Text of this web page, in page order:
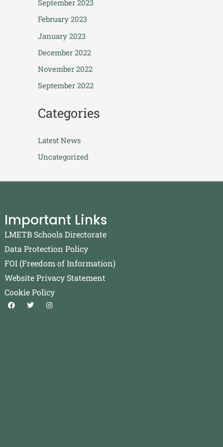
September 2023
February 2023
January 2023
December 2022
November 2022
September 2022
Categories
Latest News
Uncategorized
Important Links
LMETB Schools Directorate
Data Protection Policy
FOI (Freedom of Information)
Website Privacy Statement
Cookie Policy
F
a
T
w
I
n